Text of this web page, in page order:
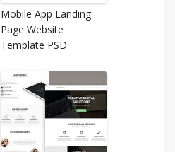
Mobile App Landing
Page Website
Template PSD